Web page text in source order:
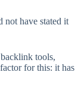
not have stated it
tools,
for this: it has